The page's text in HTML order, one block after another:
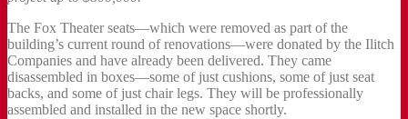
The Fox Theater seats—which were removed as part of the
building’s current round of renovations—were donated by the Ilitch
Companies and have already been delivered. They came
disassembled in boxes—some of just cushions, some of just seat
backs, and some of just chair legs. They will be professionally
assembled and installed in the new space shortly.